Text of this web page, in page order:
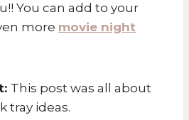
You can add to your
more movie night
This post was all about
tray ideas.